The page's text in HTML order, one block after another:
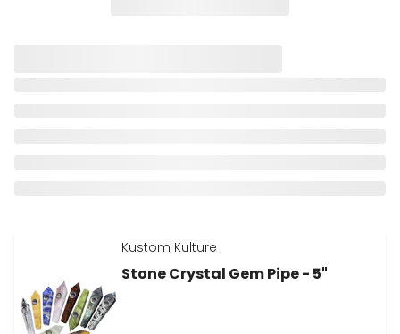
Kustom Kulture
Stone Crystal Gem Pipe - 5"